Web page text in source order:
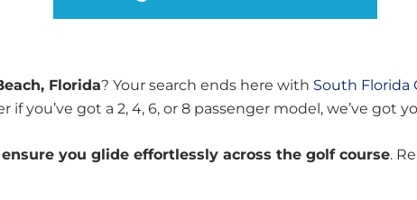
Florida? Your search ends here with South Florida
you’ve got a 2, 4, 6, or 8 passenger model, we’ve got
you glide effortlessly across the golf course.